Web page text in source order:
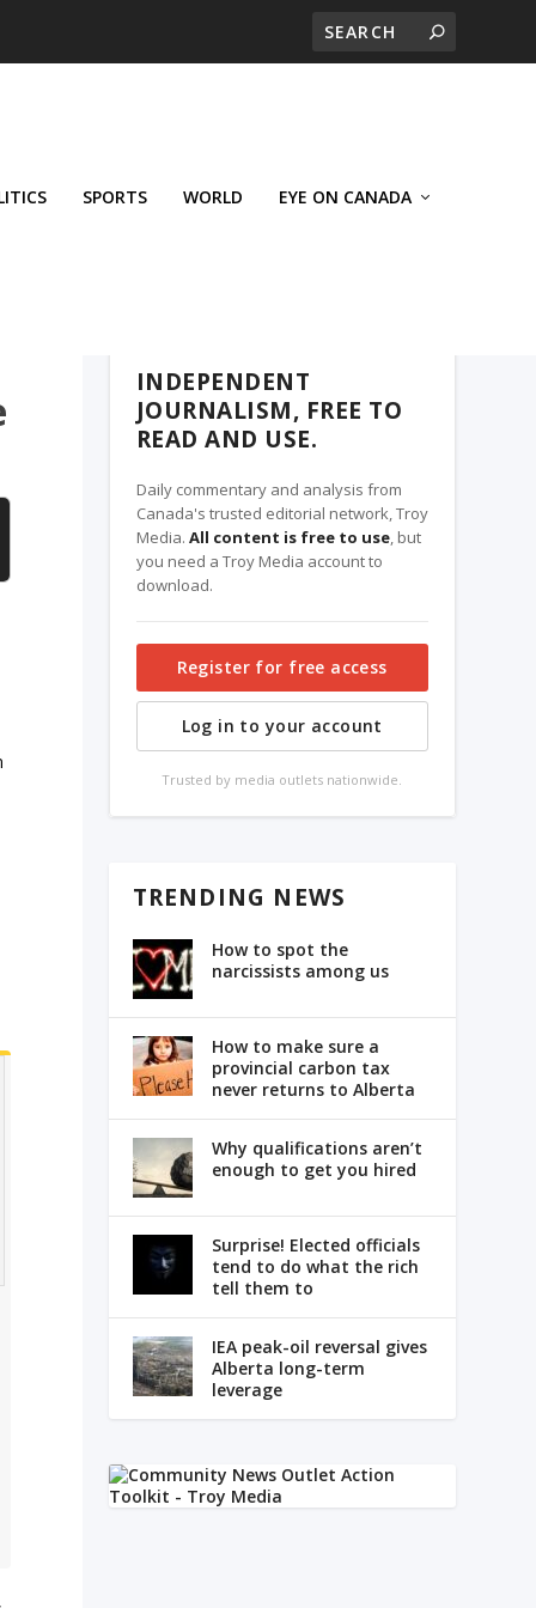
SPORTS WORLD EYE ON CANADA
INDEPENDENT
JOURNALISM, FREE TO
READ AND USE.
Daily commentary and analysis from
Canada's trusted editorial network, Troy
Media. All content is free to use, but
you need a Troy Media account to
download.
Register for free access
Log in to your account
Trusted by media outlets nationwide.
TRENDING NEWS
How to spot the
narcissists among us
How to make sure a
provincial carbon tax
never returns to Alberta
Why qualifications aren’t
enough to get you hired
Surprise! Elected officials
tend to do what the rich
tell them to
IEA peak-oil reversal gives
Alberta long-term
leverage